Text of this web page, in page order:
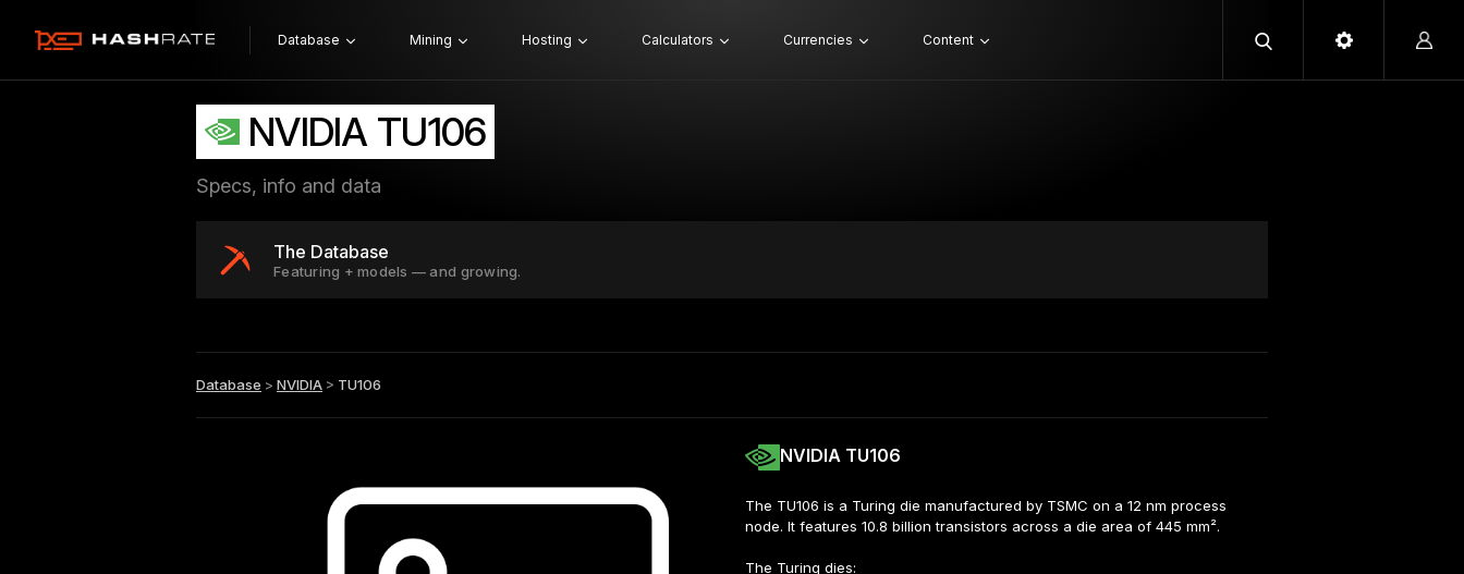
Database Mining Hosting Calculators Currencies Content
NVIDIA TU106
Specs, info and data
The Database
Featuring + models — and growing.
Database > NVIDIA > TU106
NVIDIA TU106
The TU106 is a Turing die manufactured by TSMC on a 12 nm process
node. It features 10.8 billion transistors across a die area of 445 mm².
The Turing dies: